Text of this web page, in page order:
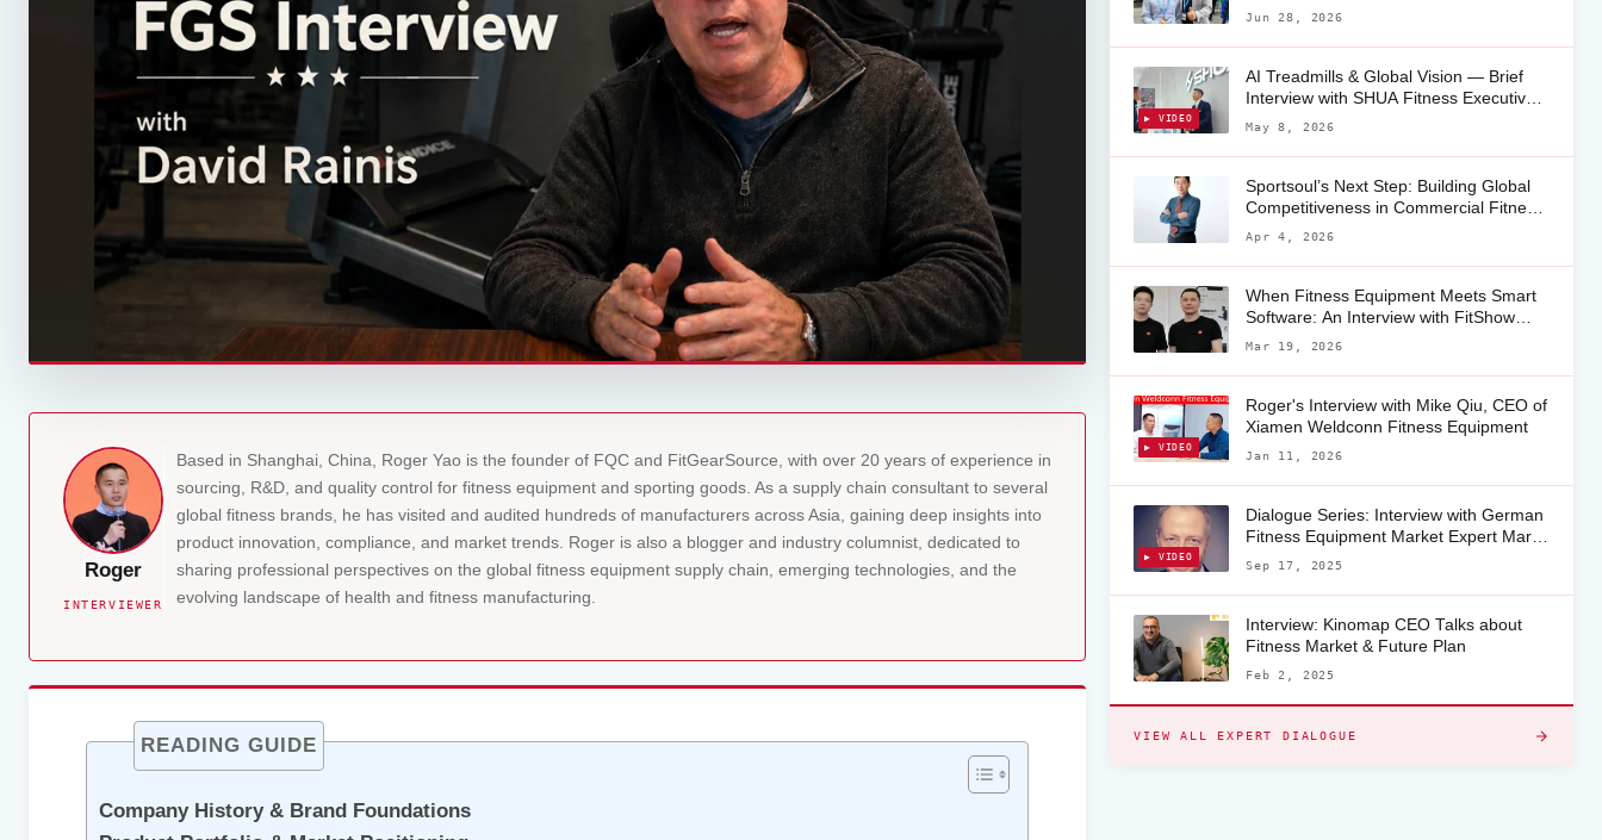
Roger
INTERVIEWER
Based in Shanghai, China, Roger Yao is the founder of FQC and FitGearSource, with over 20 years of experience in
sourcing, R&D, and quality control for fitness equipment and sporting goods. As a supply chain consultant to several
global fitness brands, he has visited and audited hundreds of manufacturers across Asia, gaining deep insights into
product innovation, compliance, and market trends. Roger is also a blogger and industry columnist, dedicated to
sharing professional perspectives on the global fitness equipment supply chain, emerging technologies, and the
evolving landscape of health and fitness manufacturing.
READING GUIDE
Company History & Brand Foundations
Fitness Ecosystem — Exclusive
Jun 28, 2026
▶ VIDEO
AI Treadmills & Global Vision — Brief
Interview with SHUA Fitness Executive
(EU Market) Patrick Li at FIBO 2026
May 8, 2026
Sportsoul’s Next Step: Building Global
Competitiveness in Commercial Fitness
Equipment
Apr 4, 2026
When Fitness Equipment Meets Smart
Software: An Interview with FitShow
CEO Eric Chen on the Future of
Mar 19, 2026
▶ VIDEO
Roger's Interview with Mike Qiu, CEO of
Xiamen Weldconn Fitness Equipment
Jan 11, 2026
▶ VIDEO
Dialogue Series: Interview with German
Fitness Equipment Market Expert Mark
Wengenroth
Sep 17, 2025
Interview: Kinomap CEO Talks about
Fitness Market & Future Plan
Feb 2, 2025
VIEW ALL EXPERT DIALOGUE